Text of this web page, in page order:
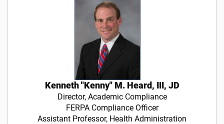
Kenneth "Kenny" M. Heard, III, JD
Director, Academic Compliance
FERPA Compliance Officer
Assistant Professor, Health Administration